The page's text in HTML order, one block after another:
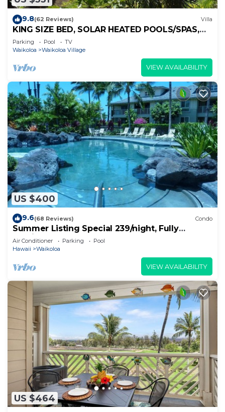
9.8(62 Reviews) Villa
KING SIZE BED, SOLAR HEATED POOLS/SPAS,
OCEAN VIEWS
Parking Pool
TV
Waikoloa
Waikoloa Village
VIEW AVAILABILITY
US $400
9.6(68 Reviews) Condo
Summer Listing Special 239/night, Fully
Furnished 2 Beds, 2 Bath, Sleeps 6
Air Conditioner Parking
Pool
Hawaii
Waikoloa
VIEW AVAILABILITY
US $464